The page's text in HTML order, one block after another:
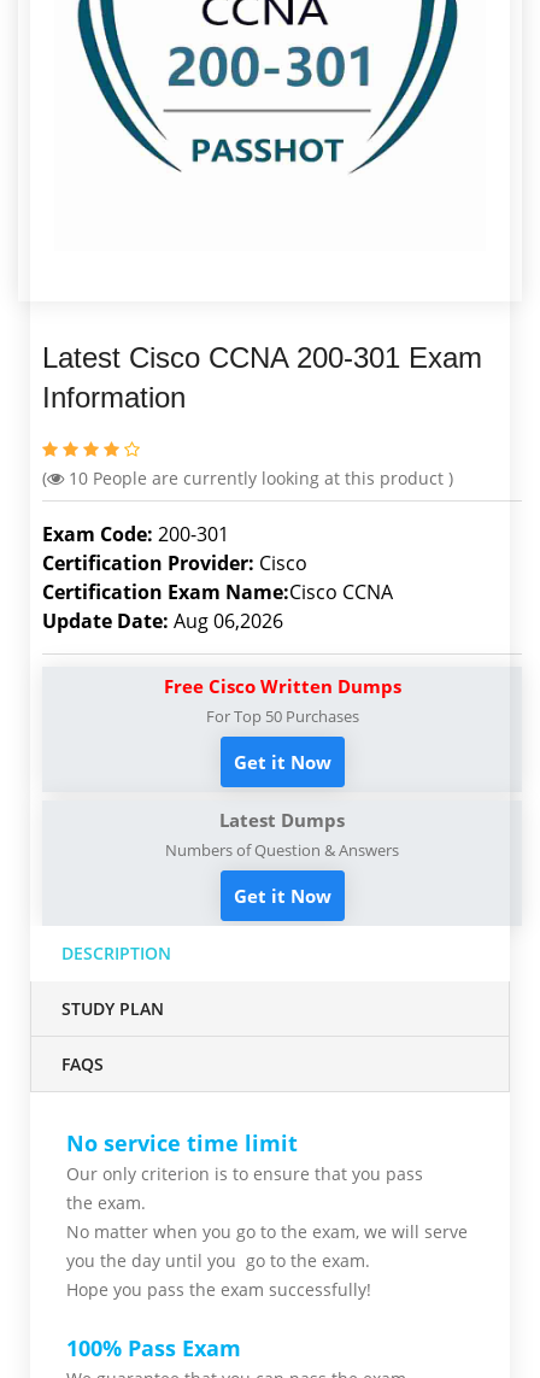
Latest Cisco CCNA 200-301 Exam
Information
( 10 People are currently looking at this product )
Exam Code: 200-301
Certification Provider: Cisco
Certification Exam Name:Cisco CCNA
Update Date: Aug 06,2026
Free Cisco Written Dumps
For Top 50 Purchases
Get it Now
Latest Dumps
Numbers of Question & Answers
Get it Now
DESCRIPTION
STUDY PLAN
FAQS
No service time limit
Our only criterion is to ensure that you pass
the exam.
No matter when you go to the exam, we will serve
you the day until you go to the exam.
Hope you pass the exam successfully!
100% Pass Exam